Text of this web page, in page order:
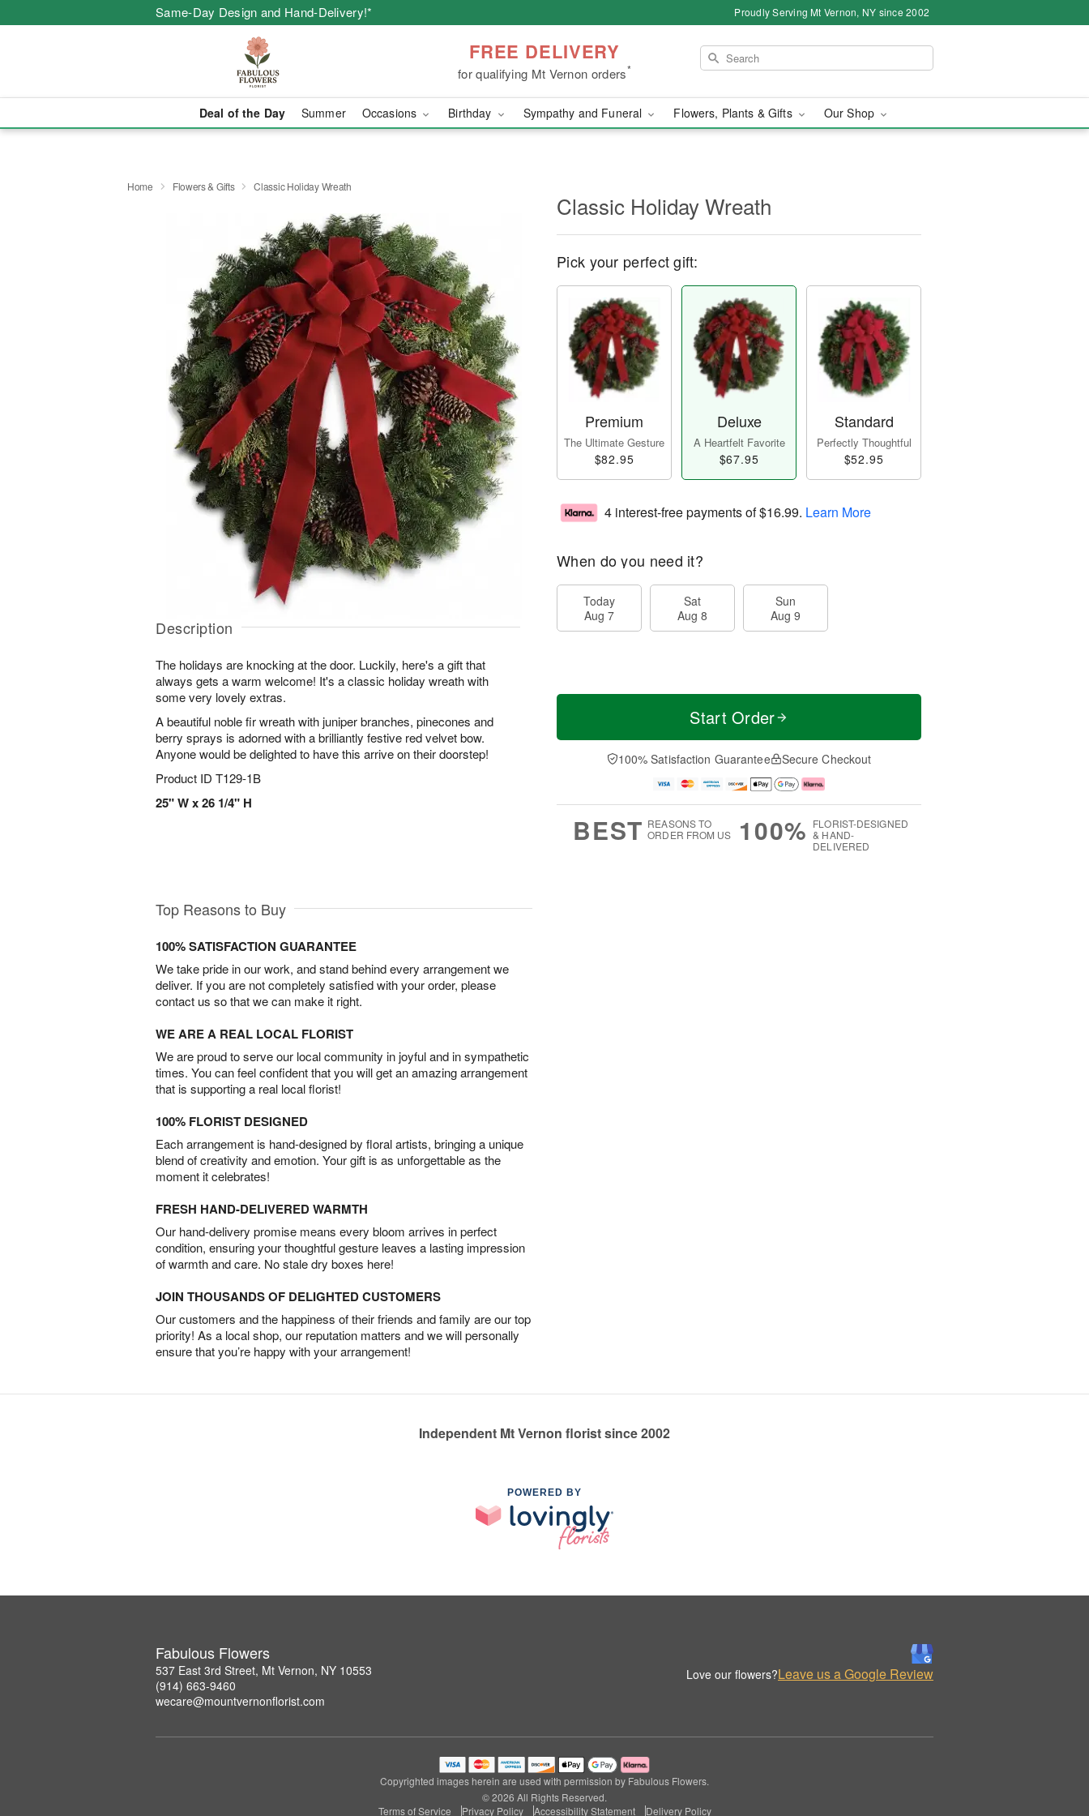
Same-Day Design and Hand-Delivery!* Proudly Serving Mt Vernon, NY since 2002
FREE DELIVERY
for qualifying Mt Vernon orders*
Deal of the Day Summer Occasions Birthday Sympathy and Funeral Flowers, Plants & Gifts Our Shop
Home Flowers & Gifts Classic Holiday Wreath
Description
The holidays are knocking at the door. Luckily, here's a gift that
always gets a warm welcome! It's a classic holiday wreath with
some very lovely extras.
A beautiful noble fir wreath with juniper branches, pinecones and
berry sprays is adorned with a brilliantly festive red velvet bow.
Anyone would be delighted to have this arrive on their doorstep!
Product ID T129-1B
25" W x 26 1/4" H
Classic Holiday Wreath
Pick your perfect gift:
Premium
The Ultimate Gesture
$82.95
Deluxe
A Heartfelt Favorite
$67.95
Standard
Perfectly Thoughtful
$52.95
4 interest-free payments of$16.99. Learn More
When do you need it?
Today
Aug 7
Sat
Aug 8
Sun
Aug 9
Start Order
100% Satisfaction Guarantee Secure Checkout
BEST REASONS TO
ORDER FROM US
100% FLORIST-DESIGNED
& HAND-
DELIVERED
Top Reasons to Buy
100% SATISFACTION GUARANTEE
We take pride in our work, and stand behind every arrangement we
deliver. If you are not completely satisfied with your order, please
contact us so that we can make it right.
WE ARE A REAL LOCAL FLORIST
We are proud to serve our local community in joyful and in sympathetic
times. You can feel confident that you will get an amazing arrangement
that is supporting a real local florist!
100% FLORIST DESIGNED
Each arrangement is hand-designed by floral artists, bringing a unique
blend of creativity and emotion. Your gift is as unforgettable as the
moment it celebrates!
FRESH HAND-DELIVERED WARMTH
Our hand-delivery promise means every bloom arrives in perfect
condition, ensuring your thoughtful gesture leaves a lasting impression
of warmth and care. No stale dry boxes here!
JOIN THOUSANDS OF DELIGHTED CUSTOMERS
Our customers and the happiness of their friends and family are our top
priority! As a local shop, our reputation matters and we will personally
ensure that you’re happy with your arrangement!
Independent Mt Vernon florist since 2002
POWERED BY
Fabulous Flowers
537 East 3rd Street, Mt Vernon, NY 10553
(914) 663-9460
wecare@mountvernonflorist.com
Love our flowers?Leave us a Google Review
Copyrighted images herein are used with permission by Fabulous Flowers.
© 2026 All Rights Reserved.
Terms of Service
Privacy Policy Accessibility Statement Delivery Policy